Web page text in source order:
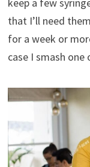
that I’ll need
for a week or
case I smash